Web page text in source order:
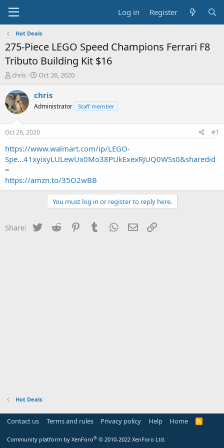
Log in Register
Hot Deals
275-Piece LEGO Speed Champions Ferrari F8
Tributo Building Kit $16
T
r
e
a
s
t
a
t
r
chris
S
a
t
a
t
e
Oct 26, 2020
chris
Administrator Staff member
Oct 26, 2020 #1
https://www.walmart.com/ip/LEGO-
Spe...41xyixyLULewUx0Mo38PUkExexRJUQ0WSs0&sharedid
=
https://amzn.to/35O2wBB
You must log in or register to reply here.
Share: Twitter Reddit PinterestTumblr WhatsApp
Email
Hot Deals
Contact us Terms and rules Privacy policy Help Home
R
Community platform by XenForo® © 2010-2022 XenForo Ltd.